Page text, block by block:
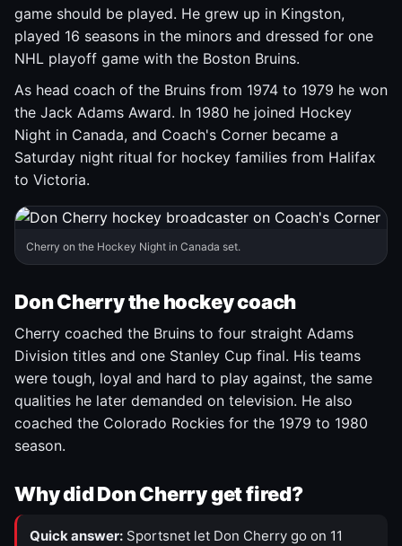
game should be played. He grew up in Kingston,
played 16 seasons in the minors and dressed for one
NHL playoff game with the Boston Bruins.
As head coach of the Bruins from 1974 to 1979 he won
the Jack Adams Award. In 1980 he joined Hockey
Night in Canada, and Coach's Corner became a
Saturday night ritual for hockey families from Halifax
to Victoria.
Cherry on the Hockey Night in Canada set.
Don Cherry the hockey coach
Cherry coached the Bruins to four straight Adams
Division titles and one Stanley Cup final. His teams
were tough, loyal and hard to play against, the same
qualities he later demanded on television. He also
coached the Colorado Rockies for the 1979 to 1980
season.
Why did Don Cherry get fired?
Quick answer: Sportsnet let Don Cherry go on 11